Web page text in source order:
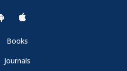
Books
Journals